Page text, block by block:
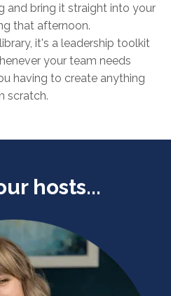
and bring it straight into your
that afternoon.
it's a leadership toolkit
your team needs
having to create anything
scratch.
hosts...